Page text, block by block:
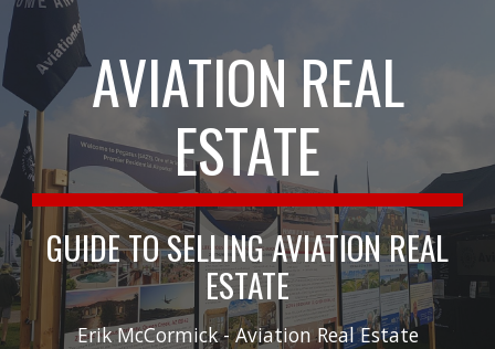
AVIATION REAL
ESTATE
GUIDE TO SELLING AVIATION REAL
ESTATE
Erik McCormick - Aviation Real Estate